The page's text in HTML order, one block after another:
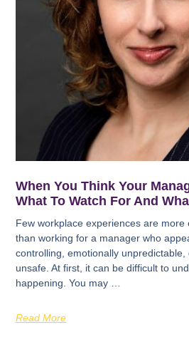
When You Think Your
What To Watch For And
Few workplace experiences are more
than working for a manager who
controlling, emotionally unpredictable,
unsafe. At first, it can be difficult to
happening. You may …
Read More